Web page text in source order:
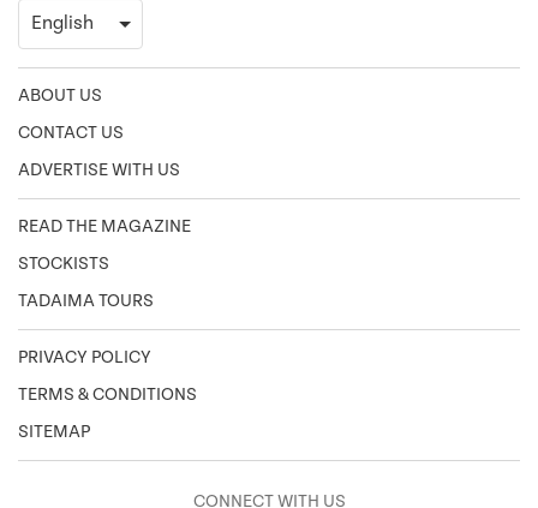
ABOUT US
CONTACT US
ADVERTISE WITH US
READ THE MAGAZINE
STOCKISTS
TADAIMA TOURS
PRIVACY POLICY
TERMS & CONDITIONS
SITEMAP
CONNECT WITH US